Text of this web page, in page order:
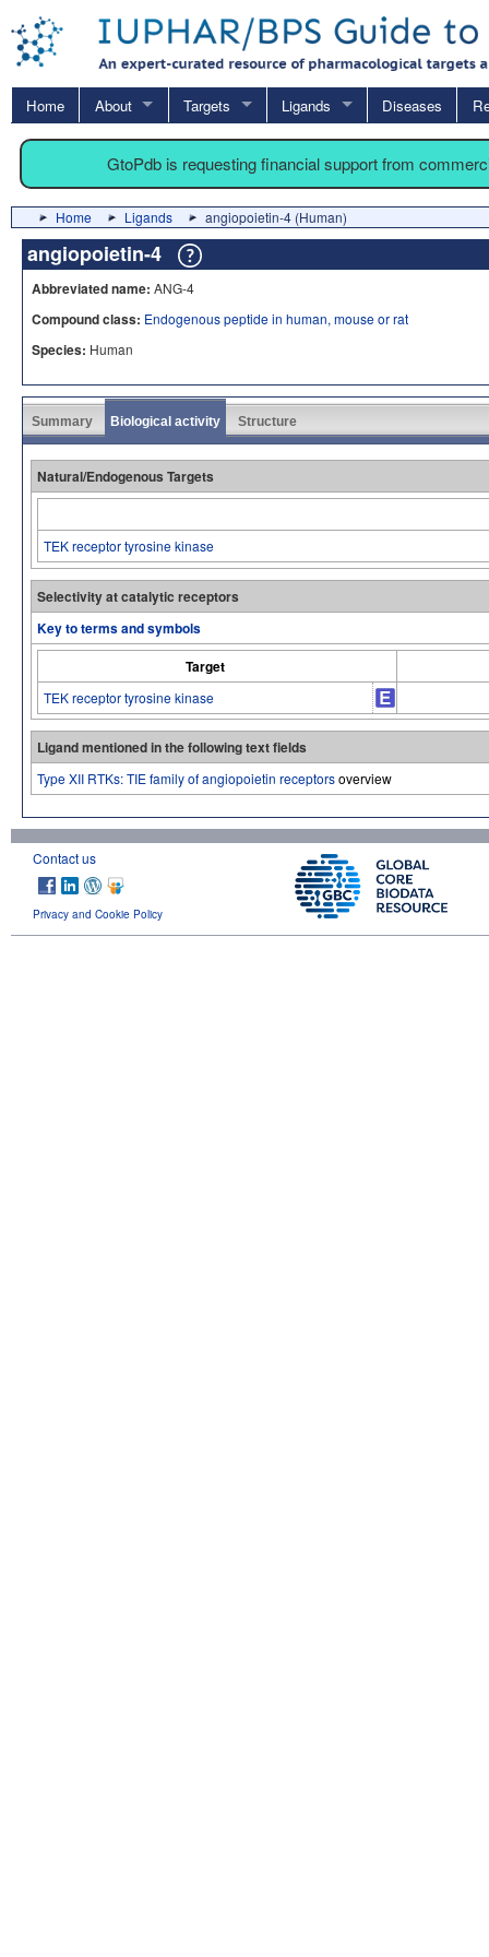
Home About Targets Ligands Diseases
GtoPdb is requesting financial support from
Home Ligands angiopoietin-4 (Human)
angiopoietin-4
Abbreviated name: ANG-4
Compound class: Endogenous peptide in human, mouse or rat
Species: Human
Summary Biological activity Structure
Natural/Endogenous Targets
TEK receptor tyrosine kinase
Selectivity at catalytic receptors
Key to terms and symbols
Target
TEK receptor tyrosine kinase
Ligand mentioned in the following text fields
Type XII RTKs: TIE family of angiopoietin receptorsoverview
Contact us
Privacy and Cookie Policy